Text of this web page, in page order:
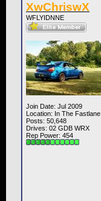
XwChriswX
WFLYIDNNE
Join Date: Jul 2009
Location: In The Fastlane
Posts: 50,648
Drives: 02 GDB WRX
Rep Power: 454